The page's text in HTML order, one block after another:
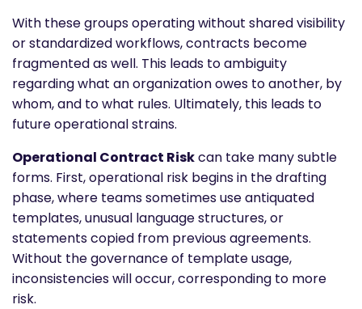
With these groups operating without shared visibility
or standardized workflows, contracts become
fragmented as well. This leads to ambiguity
regarding what an organization owes to another, by
whom, and to what rules. Ultimately, this leads to
future operational strains.
Operational Contract Riskcan take many subtle
forms. First, operational risk begins in the drafting
phase, where teams sometimes use antiquated
templates, unusual language structures, or
statements copied from previous agreements.
Without the governance of template usage,
inconsistencies will occur, corresponding to more
risk.